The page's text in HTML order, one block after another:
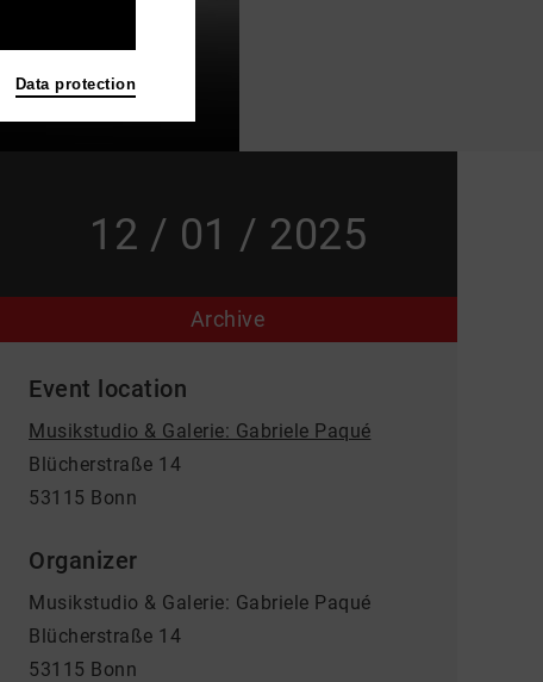
12 / 01 / 2025
Archive
Event location
Musikstudio & Galerie: Gabriele Paqué
Blücherstraße 14
53115 Bonn
Organizer
Musikstudio & Galerie: Gabriele Paqué
Blücherstraße 14
53115 Bonn
Data protection